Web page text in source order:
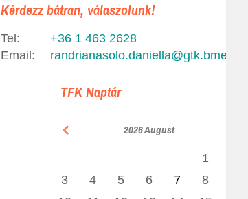
Kérdezz bátran, válaszolunk!
Tel:
+36 1 463 2628
Email:
randrianasolo.daniella@gtk.bme.hu
TFK Naptár
2026 August
1
3
4 5 6 7 8